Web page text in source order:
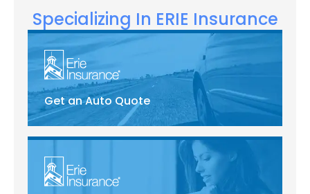
Specializing In ERIE Insurance
Get an Auto Quote